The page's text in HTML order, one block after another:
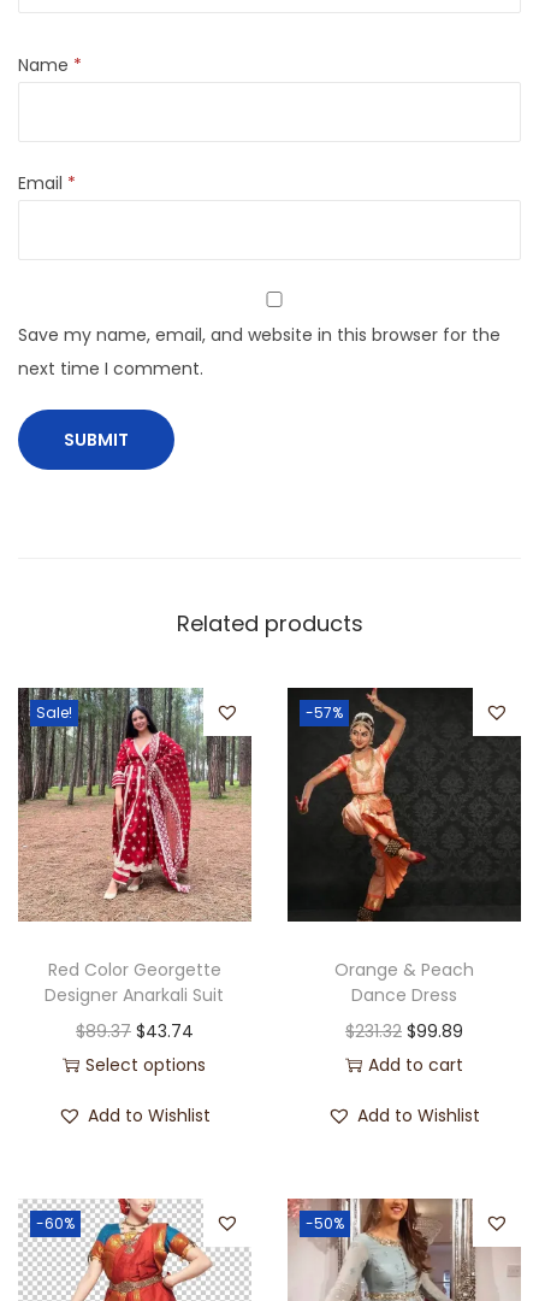
Name *
Email *
Save my name, email, and website in this browser for the
next time I comment.
Related products
Sale!
Red Color Georgette
Designer Anarkali Suit
$89.37 $43.74
Select options
Add to Wishlist
-57%
Orange & Peach
Dance Dress
$231.32 $99.89
Add to cart
Add to Wishlist
-60% -50%